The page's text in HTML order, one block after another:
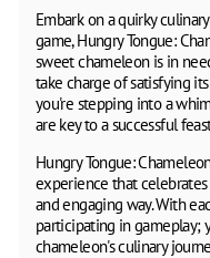
Embark on a quirky
game, Hungry Tongue:
sweet chameleon is in
take charge of satisfying
you're stepping into a
are key to a successful
Hungry Tongue:
experience that
and engaging way. With
participating in gameplay;
chameleon's culinary